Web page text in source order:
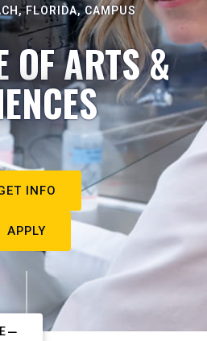
FLORIDA, CAMPUS
OF ARTS &
INFO
APPLY